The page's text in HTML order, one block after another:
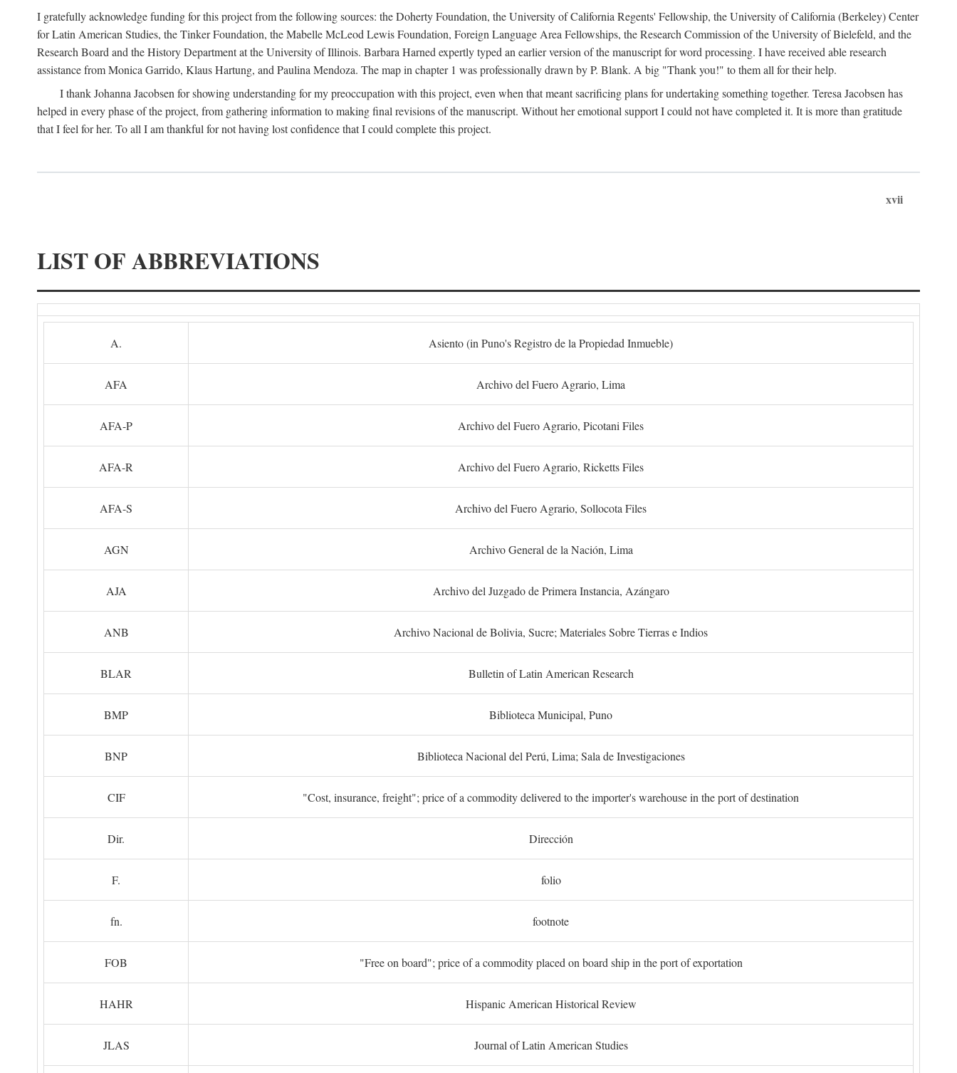
I gratefully acknowledge funding for this project from the following sources: the Doherty Foundation, the University of California Regents' Fellowship, the University of California (Berkeley) Center
for Latin American Studies, the Tinker Foundation, the Mabelle McLeod Lewis Foundation, Foreign Language Area Fellowships, the Research Commission of the University of Bielefeld, and the
Research Board and the History Department at the University of Illinois. Barbara Harned expertly typed an earlier version of the manuscript for word processing. I have received able research
assistance from Monica Garrido, Klaus Hartung, and Paulina Mendoza. The map in chapter 1 was professionally drawn by P. Blank. A big "Thank you!" to them all for their help.
I thank Johanna Jacobsen for showing understanding for my preoccupation with this project, even when that meant sacrificing plans for undertaking something together. Teresa Jacobsen has
helped in every phase of the project, from gathering information to making final revisions of the manuscript. Without her emotional support I could not have completed it. It is more than gratitude
that I feel for her. To all I am thankful for not having lost confidence that I could complete this project.
xvii
LIST OF ABBREVIATIONS
A. Asiento (in Puno's Registro de la Propiedad Inmueble)
AFA Archivo del Fuero Agrario, Lima
AFA-P Archivo del Fuero Agrario, Picotani Files
AFA-R Archivo del Fuero Agrario, Ricketts Files
AFA-S Archivo del Fuero Agrario, Sollocota Files
AGN Archivo General de la Nación, Lima
AJA Archivo del Juzgado de Primera Instancia, Azángaro
ANB Archivo Nacional de Bolivia, Sucre; Materiales Sobre Tierras e Indios
BLAR Bulletin of Latin American Research
BMP Biblioteca Municipal, Puno
BNP Biblioteca Nacional del Perú, Lima; Sala de Investigaciones
CIF "Cost, insurance, freight"; price of a commodity delivered to the importer's warehouse in the port of destination
Dir. Dirección
F. folio
fn. footnote
FOB "Free on board"; price of a commodity placed on board ship in the port of exportation
HAHR Hispanic American Historical Review
JLAS Journal of Latin American Studies